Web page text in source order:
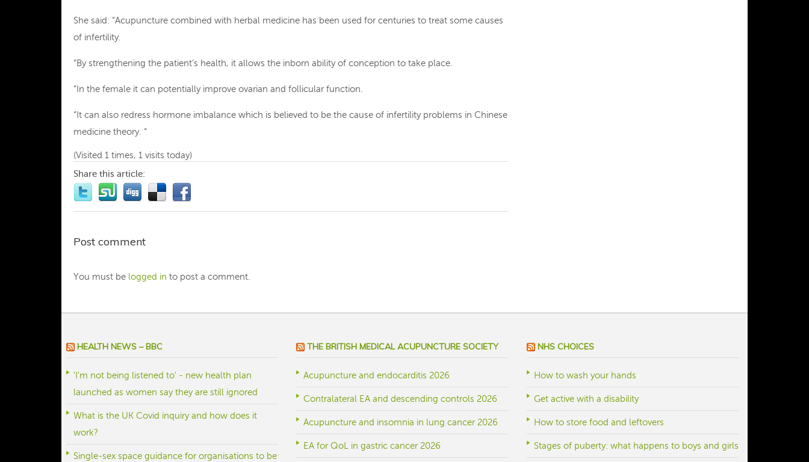
She said: “Acupuncture combined with herbal medicine has been used for centuries to treat some causes
of infertility.
“By strengthening the patient’s health, it allows the inborn ability of conception to take place.
“In the female it can potentially improve ovarian and follicular function.
“It can also redress hormone imbalance which is believed to be the cause of infertility problems in Chinese
medicine theory. “
(Visited 1 times, 1 visits today)
Share this article:
Post comment
You must be logged in to post a comment.
HEALTH NEWS – BBC
'I'm not being listened to' - new health plan
launched as women say they are still ignored
What is the UK Covid inquiry and how does it
work?
Single-sex space guidance for organisations to be
THE BRITISH MEDICAL ACUPUNCTURE SOCIETY
Acupuncture and endocarditis 2026
Contralateral EA and descending controls 2026
Acupuncture and insomnia in lung cancer 2026
EA for QoL in gastric cancer 2026
NHS CHOICES
How to wash your hands
Get active with a disability
How to store food and leftovers
Stages of puberty: what happens to boys and girls